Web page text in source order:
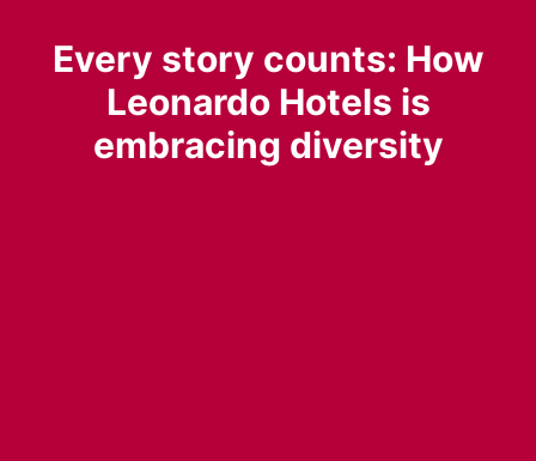
Every story counts: How
Leonardo Hotels is
embracing diversity